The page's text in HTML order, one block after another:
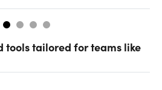
tools tailored for teams like